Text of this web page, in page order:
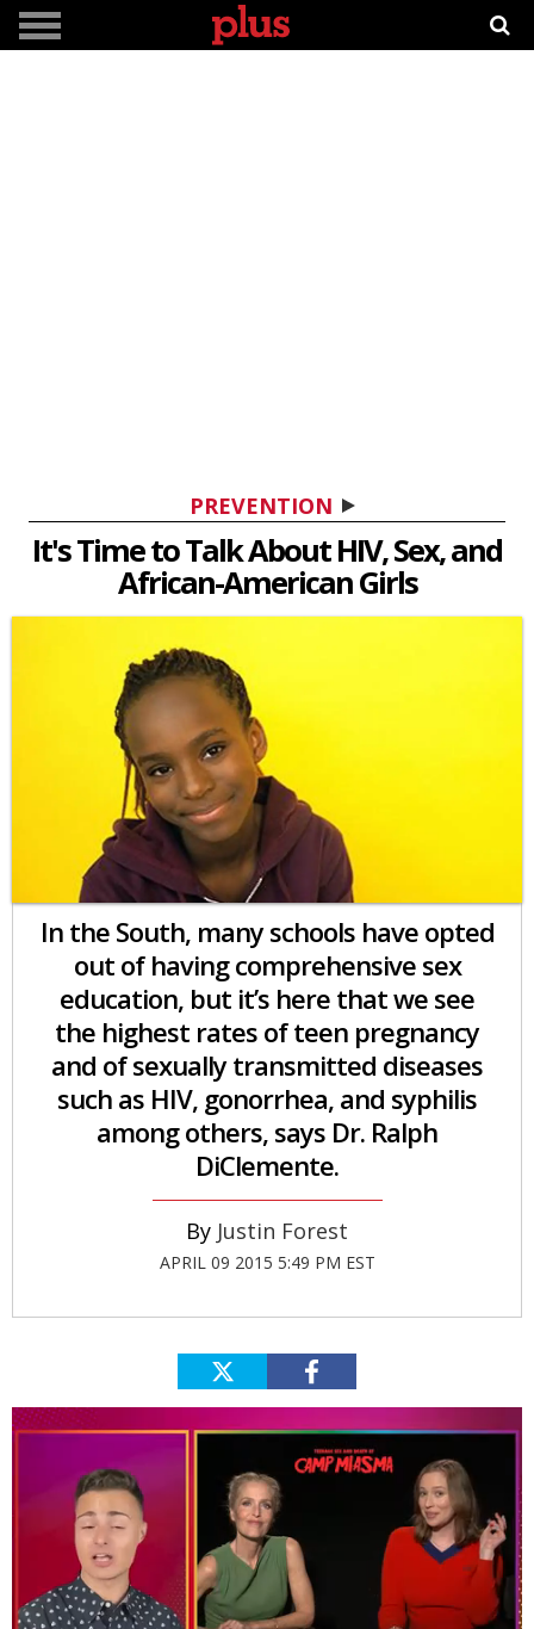
PREVENTION
It's Time to Talk About HIV, Sex, and
African-American Girls
In the South, many schools have opted
out of having comprehensive sex
education, but it’s here that we see
the highest rates of teen pregnancy
and of sexually transmitted diseases
such as HIV, gonorrhea, and syphilis
among others, says Dr. Ralph
DiClemente.
Justin Forest
APRIL 09 2015 5:49 PM EST